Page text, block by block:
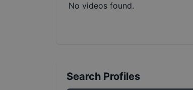
No videos found.
Search Profiles